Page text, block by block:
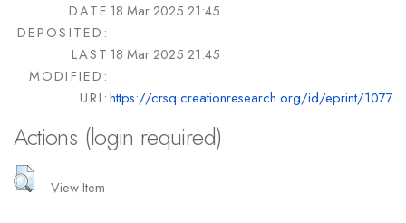
DATE
DEPOSITED:
18 Mar 2025 21:45
LAST
MODIFIED:
18 Mar 2025 21:45
URI:https://crsq.creationresearch.org/id/eprint/1077
Actions (login required)
View Item